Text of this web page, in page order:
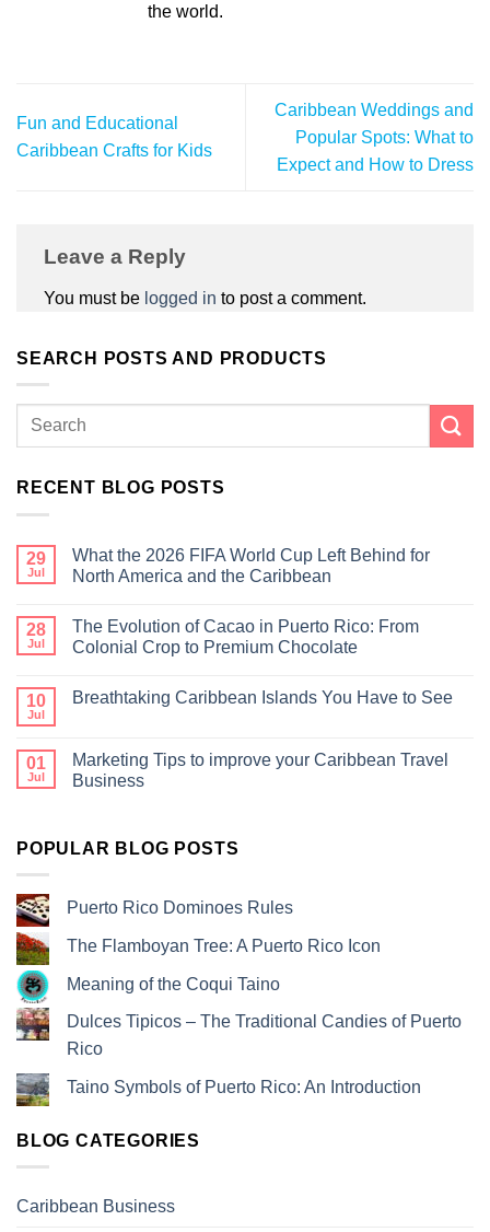
the world.
Fun and Educational
Caribbean Crafts for Kids
Caribbean Weddings and
Popular Spots: What to
Expect and How to Dress
Leave a Reply
You must be logged in to post a comment.
SEARCH POSTS AND PRODUCTS
RECENT BLOG POSTS
29
Jul
What the 2026 FIFA World Cup Left Behind for
North America and the Caribbean
28
Jul
The Evolution of Cacao in Puerto Rico: From
Colonial Crop to Premium Chocolate
10
Jul
Breathtaking Caribbean Islands You Have to See
01
Jul
Marketing Tips to improve your Caribbean Travel
Business
POPULAR BLOG POSTS
Puerto Rico Dominoes Rules
The Flamboyan Tree: A Puerto Rico Icon
Meaning of the Coqui Taino
Dulces Tipicos – The Traditional Candies of Puerto
Rico
Taino Symbols of Puerto Rico: An Introduction
BLOG CATEGORIES
Caribbean Business